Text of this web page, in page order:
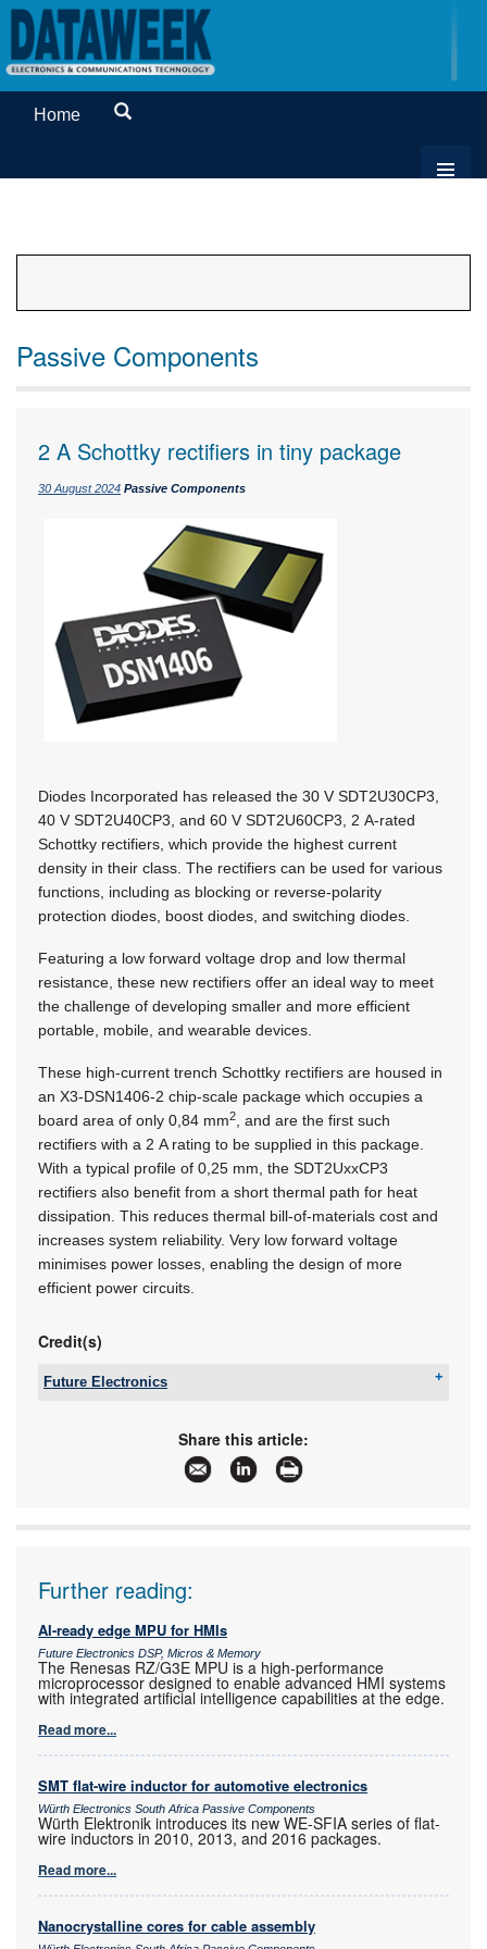
Home
Passive Components
2 A Schottky rectifiers in tiny package
30 August 2024 Passive Components
Diodes Incorporated has released the 30 V SDT2U30CP3,
40 V SDT2U40CP3, and 60 V SDT2U60CP3, 2 A-rated
Schottky rectifiers, which provide the highest current
density in their class. The rectifiers can be used for various
functions, including as blocking or reverse-polarity
protection diodes, boost diodes, and switching diodes.
Featuring a low forward voltage drop and low thermal
resistance, these new rectifiers offer an ideal way to meet
the challenge of developing smaller and more efficient
portable, mobile, and wearable devices.
These high-current trench Schottky rectifiers are housed in
an X3-DSN1406-2 chip-scale package which occupies a
board area of only 0,84 mm2
, and are the first such
rectifiers with a 2 A rating to be supplied in this package.
With a typical profile of 0,25 mm, the SDT2UxxCP3
rectifiers also benefit from a short thermal path for heat
dissipation. This reduces thermal bill-of-materials cost and
increases system reliability. Very low forward voltage
minimises power losses, enabling the design of more
efficient power circuits.
Credit(s)
Future Electronics
marian.ledgerwood@futureelectronics.com
www.futureelectronics.com
More information and articles about Future
Electronics
Share this article:
Further reading:
AI-ready edge MPU for HMIs
Future Electronics DSP, Micros & Memory
The Renesas RZ/G3E MPU is a high-performance
microprocessor designed to enable advanced HMI systems
with integrated artificial intelligence capabilities at the edge.
Read more...
SMT flat-wire inductor for automotive electronics
Würth Electronics South Africa Passive Components
Würth Elektronik introduces its new WE-SFIA series of flat-
wire inductors in 2010, 2013, and 2016 packages.
Read more...
Nanocrystalline cores for cable assembly